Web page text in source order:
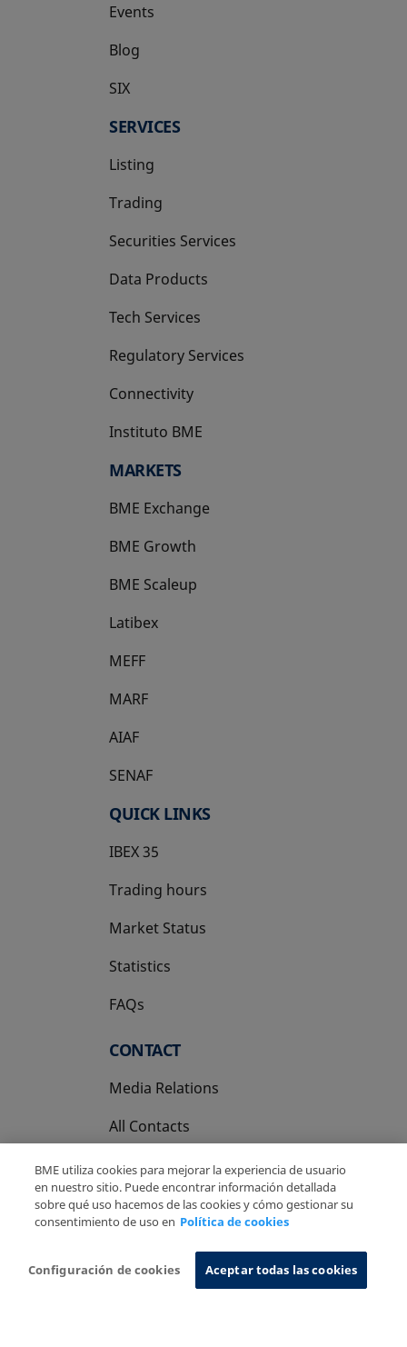
Events
Blog
SIX
opens in a new tab
SERVICES
Listing
Trading
Securities Services
Data Products
Tech Services
Regulatory Services
Connectivity
Instituto BME
opens in a new tab
MARKETS
BME Exchange
BME Growth
opens in a new tab
BME Scaleup
opens in a new tab
Latibex
opens in a new tab
MEFF
opens in a new tab
MARF
AIAF
SENAF
QUICK LINKS
IBEX 35
Trading hours
Market Status
Statistics
FAQs
CONTACT
Media Relations
All Contacts
Privacy Policy
Cookies Policy Information System
BME utiliza cookies para mejorar la experiencia de usuario
en nuestro sitio. Puede encontrar información detallada
sobre qué uso hacemos de las cookies y cómo gestionar su
consentimiento de uso en Política de cookies
Configuración de cookies Aceptar todas las cookies